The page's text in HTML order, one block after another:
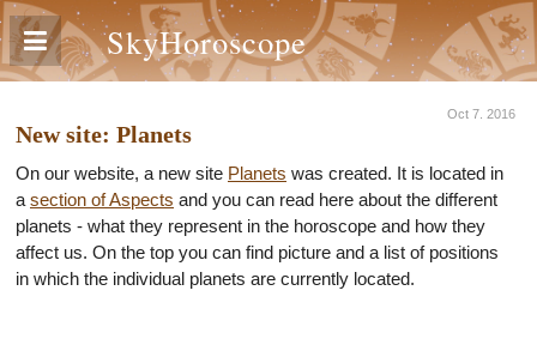
SkyHoroscope
Oct 7. 2016
New site: Planets
On our website, a new site Planets was created. It is located in
a section of Aspects and you can read here about the different
planets - what they represent in the horoscope and how they
affect us. On the top you can find picture and a list of positions
in which the individual planets are currently located.